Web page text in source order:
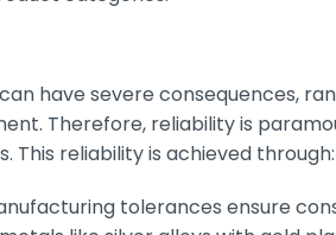
have severe consequences,
Therefore, reliability is
reliability is achieved through:
tolerances ensure